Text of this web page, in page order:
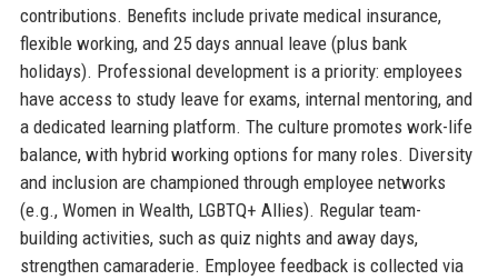
contributions. Benefits include private medical insurance,
flexible working, and 25 days annual leave (plus bank
holidays). Professional development is a priority: employees
have access to study leave for exams, internal mentoring, and
a dedicated learning platform. The culture promotes work-life
balance, with hybrid working options for many roles. Diversity
and inclusion are championed through employee networks
(e.g., Women in Wealth, LGBTQ+ Allies). Regular team-
building activities, such as quiz nights and away days,
strengthen camaraderie. Employee feedback is collected via